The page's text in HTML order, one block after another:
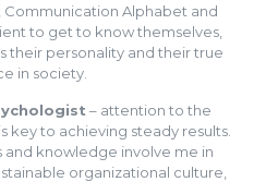
Communication Alphabet and
to get to know themselves,
their personality and their true
in society.
– attention to the
key to achieving steady results.
and knowledge involve me in
organizational culture,